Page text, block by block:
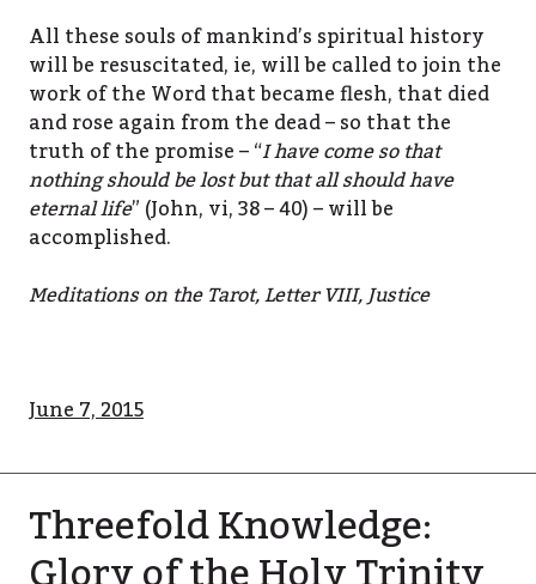
All these souls of mankind’s spiritual history
will be resuscitated, ie, will be called to join the
work of the Word that became flesh, that died
and rose again from the dead – so that the
truth of the promise – “I have come so that
nothing should be lost but that all should have
eternal life” (John, vi, 38 – 40) – will be
accomplished.
Meditations on the Tarot, Letter VIII, Justice
June 7, 2015
Threefold Knowledge: